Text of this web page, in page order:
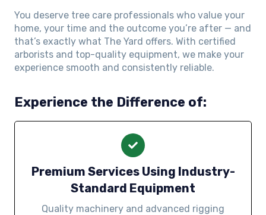
You deserve tree care professionals who value your
home, your time and the outcome you’re after — and
that’s exactly what The Yard offers. With certified
arborists and top-quality equipment, we make your
experience smooth and consistently reliable.
Experience the Difference of:
Premium Services Using Industry-
Standard Equipment
Quality machinery and advanced rigging